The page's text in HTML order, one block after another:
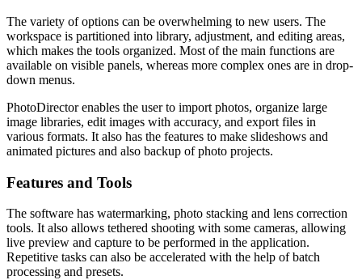
The variety of options can be overwhelming to new users. The
workspace is partitioned into library, adjustment, and editing areas,
which makes the tools organized. Most of the main functions are
available on visible panels, whereas more complex ones are in drop-
down menus.
PhotoDirector enables the user to import photos, organize large
image libraries, edit images with accuracy, and export files in
various formats. It also has the features to make slideshows and
animated pictures and also backup of photo projects.
Features and Tools
The software has watermarking, photo stacking and lens correction
tools. It also allows tethered shooting with some cameras, allowing
live preview and capture to be performed in the application.
Repetitive tasks can also be accelerated with the help of batch
processing and presets.